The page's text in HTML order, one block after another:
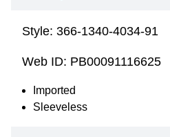
Style: 366-1340-4034-91
Web ID: PB00091116625
Imported
Sleeveless